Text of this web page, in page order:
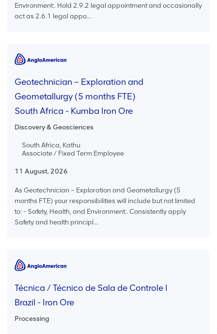
Environment:. Hold 2.9.2 legal appointment and occasionally
act as 2.6.1 legal appo...
Geotechnician – Exploration and
Geometallurgy (5 months FTE)
South Africa - Kumba Iron Ore
Discovery & Geosciences
South Africa, Kathu
Associate / Fixed Term Employee
11 August, 2026
As Geotechnician – Exploration and Geometallurgy (5
months FTE) your responsibilities will include but not limited
to: - Safety, Health, and Environment:. Consistently apply
Safety and health principl...
Técnica / Técnico de Sala de Controle I
Brazil - Iron Ore
Processing